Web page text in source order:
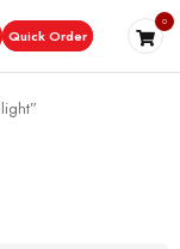
Quick Order
0